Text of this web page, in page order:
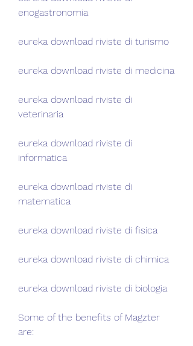
enogastronomia
eureka download riviste di turismo
eureka download riviste di medicina
eureka download riviste di
veterinaria
eureka download riviste di
informatica
eureka download riviste di
matematica
eureka download riviste di fisica
eureka download riviste di chimica
eureka download riviste di biologia
Some of the benefits of Magzter
are: